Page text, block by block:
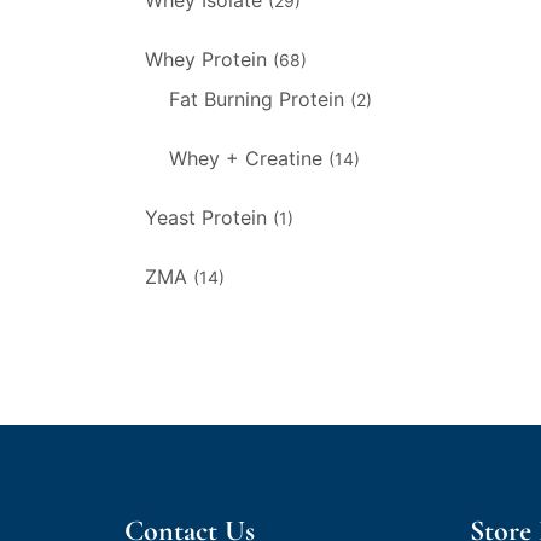
Whey Protein (68)
Fat Burning Protein (2)
Whey + Creatine (14)
Yeast Protein (1)
ZMA (14)
Contact Us Store